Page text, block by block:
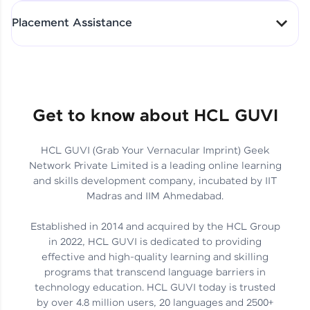
Skills That Matter in Today’s
Job Market
Hida Fathima P H | Trainee
Engineer
Career Journey, Skills,
Learnings & Real Industry
Insights
Chandreyi Ghosh | Analyst
Track Progress with Clarity
Placement Assistance
Get to know about HCL GUVI
HCL GUVI (Grab Your Vernacular Imprint) Geek
Network Private Limited is a leading online learning
and skills development company, incubated by IIT
Madras and IIM Ahmedabad.
Established in 2014 and acquired by the HCL Group
in 2022, HCL GUVI is dedicated to providing
effective and high-quality learning and skilling
programs that transcend language barriers in
technology education. HCL GUVI today is trusted
by over 4.8 million users, 20 languages and 2500+